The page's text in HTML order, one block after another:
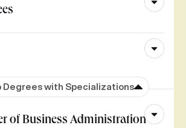
Degrees with Specializations
of Business Administration